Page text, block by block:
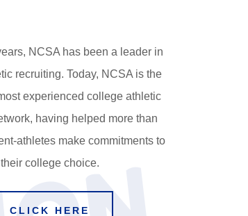
NCSA has been a leader in
recruiting. Today, NCSA is the
experienced college athletic
having helped more than
athletes make commitments to
their college choice.
CLICK HERE